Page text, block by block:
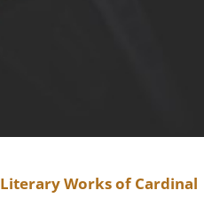
Literary Works of Cardinal